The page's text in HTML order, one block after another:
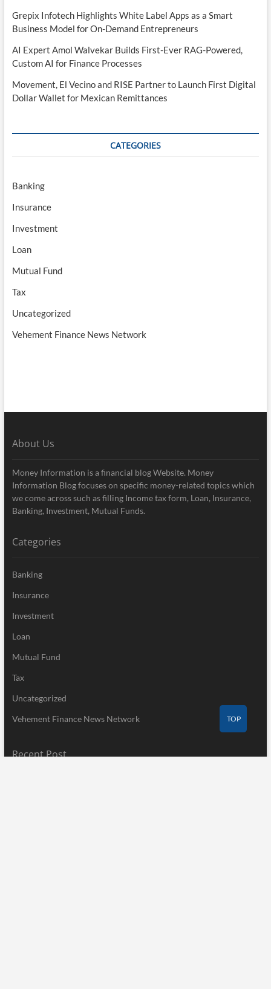
Grepix Infotech Highlights White Label Apps as a Smart
Business Model for On-Demand Entrepreneurs
AI Expert Amol Walvekar Builds First-Ever RAG-Powered,
Custom AI for Finance Processes
Movement, El Vecino and RISE Partner to Launch First Digital
Dollar Wallet for Mexican Remittances
CATEGORIES
Banking
Insurance
Investment
Loan
Mutual Fund
Tax
Uncategorized
Vehement Finance News Network
About Us
Money Information is a financial blog Website. Money
Information Blog focuses on specific money-related topics which
we come across such as filling Income tax form, Loan, Insurance,
Banking, Investment, Mutual Funds.
Categories
Banking
Insurance
Investment
Loan
Mutual Fund
Tax
Uncategorized
Vehement Finance News Network
Recent Post
TOP